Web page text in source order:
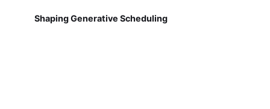
Shaping Generative Scheduling